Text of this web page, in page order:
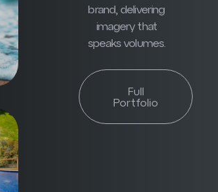
brand, delivering
imagery that
speaks volumes.
Full
Portfolio